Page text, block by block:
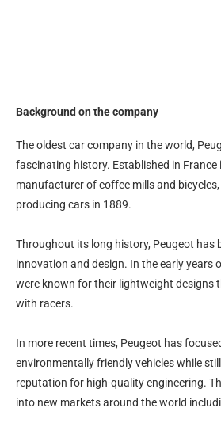
Background on the company
The oldest car company in the world,
fascinating history. Established in France
manufacturer of coffee mills and
producing cars in 1889.
Throughout its long history, Peugeot has
innovation and design. In the early years
were known for their lightweight designs
with racers.
In more recent times, Peugeot has
environmentally friendly vehicles while
reputation for high-quality engineering.
into new markets around the world